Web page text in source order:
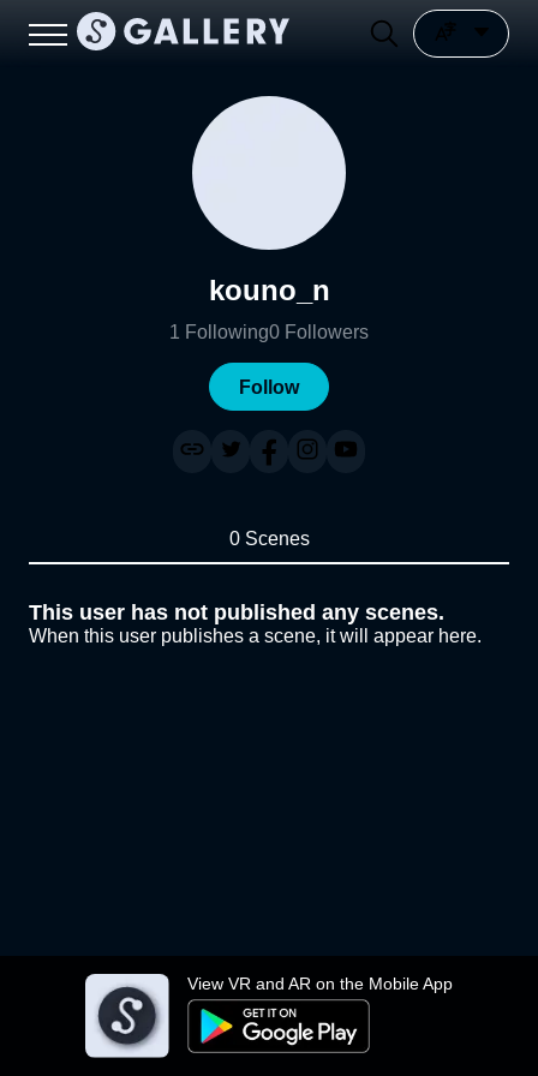
View VR and AR on the Mobile App
kouno_n
1 Following0 Followers
Follow
0 Scenes
This user has not published any scenes.
When this user publishes a scene, it will appear here.